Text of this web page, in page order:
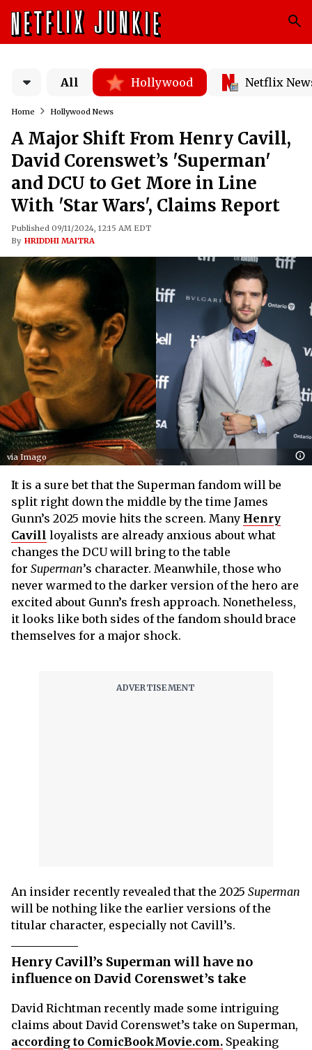
All Hollywood Netflix
Home Hollywood News
A Major Shift From Henry Cavill,
David Corenswet’s 'Superman'
and DCU to Get More in Line
With 'Star Wars', Claims Report
Published 09/11/2024, 12:15 AM EDT
By HRIDDHI MAITRA
via Imago
It is a sure bet that the Superman fandom will be
split right down the middle by the time James
Gunn’s 2025 movie hits the screen. Many Henry
Cavill loyalists are already anxious about what
changes the DCU will bring to the table
for Superman’s character. Meanwhile, those who
never warmed to the darker version of the hero are
excited about Gunn’s fresh approach. Nonetheless,
it looks like both sides of the fandom should brace
themselves for a major shock.
An insider recently revealed that the 2025 Superman
will be nothing like the earlier versions of the
titular character, especially not Cavill’s.
Henry Cavill’s Superman will have no
influence on David Corenswet’s take
David Richtman recently made some intriguing
claims about David Corenswet’s take on Superman,
according to ComicBookMovie.com. Speaking